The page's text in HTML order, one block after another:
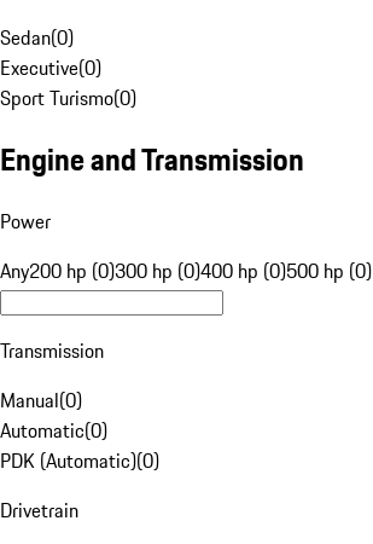
Sedan(0)
Executive(0)
Sport Turismo(0)
Engine and Transmission
Power
Any200 hp (0)300 hp (0)400 hp (0)500 hp (0)
Transmission
Manual(0)
Automatic(0)
PDK (Automatic)(0)
Drivetrain